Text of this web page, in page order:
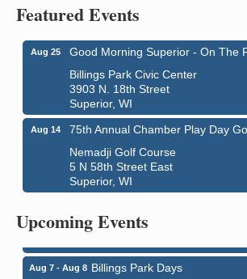
Featured Events
Aug 25
Good Morning Superior - On The
Billings Park Civic Center
3903 N. 18th Street
Superior, WI
Aug 14
75th Annual Chamber Play Day
Nemadji Golf Course
5 N 58th Street East
Superior, WI
Upcoming Events
Aug 7 - Aug 8 City on the Hill Music Festival
350 Harbor Drive
Aug 7 - Aug 8 Billings Park Days